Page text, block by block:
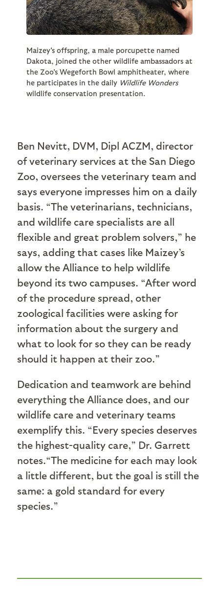
Maizey's offspring, a male porcupette named
Dakota, joined the other wildlife ambassadors at
the Zoo's Wegeforth Bowl amphitheater, where
he participates in the daily Wildlife Wonders
wildlife conservation presentation.
Ben Nevitt, DVM, Dipl ACZM, director
of veterinary services at the San Diego
Zoo, oversees the veterinary team and
says everyone impresses him on a daily
basis. “The veterinarians, technicians,
and wildlife care specialists are all
flexible and great problem solvers,” he
says, adding that cases like Maizey’s
allow the Alliance to help wildlife
beyond its two campuses. “After word
of the procedure spread, other
zoological facilities were asking for
information about the surgery and
what to look for so they can be ready
should it happen at their zoo.”
Dedication and teamwork are behind
everything the Alliance does, and our
wildlife care and veterinary teams
exemplify this. “Every species deserves
the highest-quality care,” Dr. Garrett
notes.“The medicine for each may look
a little different, but the goal is still the
same: a gold standard for every
species.”